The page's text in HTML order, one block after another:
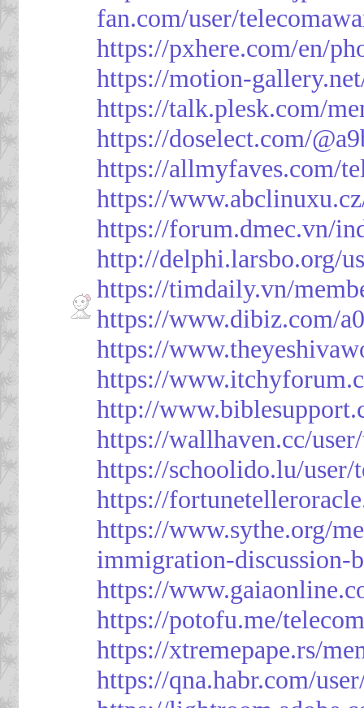
fan.com/user/
https://pxhere.com/en/
https://motion-
https://talk.plesk.com/
https://doselect.com/
https://allmyfaves.com/
https://
https://forum.dmec.vn/
http://delphi.larsbo.org/
https://timdaily.vn/
https://www.dibiz.com/
https://
https://
http://
https://wallhaven.cc/
https://schoolido.lu/user/
https://
https://www.sythe.org/
immigration-discussion-
https://
https://potofu.me/
https://xtremepape.rs/
https://qna.habr.com/